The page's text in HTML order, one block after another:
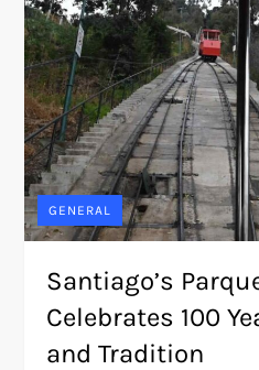
GENERAL
Santiago’s
Celebrates 100
and Tradition